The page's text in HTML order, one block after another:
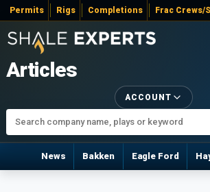
Permits Rigs Completions Frac Crews/
Articles
ACCOUNT
News Bakken Eagle Ford